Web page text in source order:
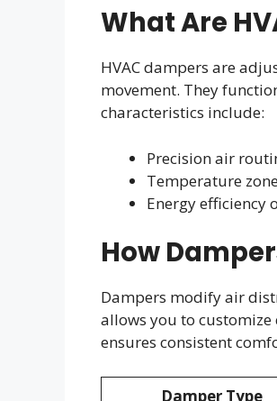
What Are
HVAC dampers are
movement. They
characteristics include:
Precision air
Temperature
Energy efficiency
How
Dampers modify air
allows you to customize
ensures consistent
Damper Type